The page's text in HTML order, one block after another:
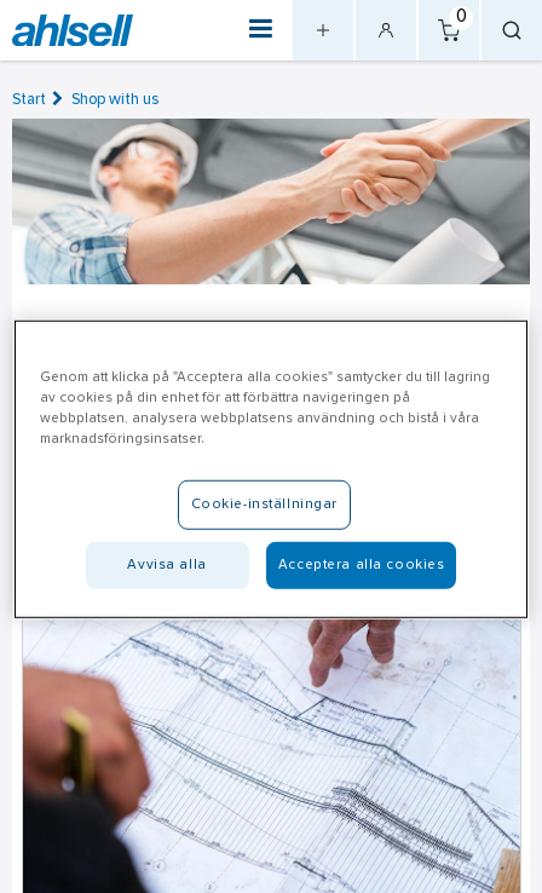
0
Start Shop with us
Information
Information on price and Ahlsell's General Terms and
Genom att klicka på "Acceptera alla cookies" samtycker du till lagring
av cookies på din enhet för att förbättra navigeringen på
webbplatsen, analysera webbplatsens användning och bistå i våra
marknadsföringsinsatser.
Cookie-inställningar
Avvisa alla Acceptera alla cookies